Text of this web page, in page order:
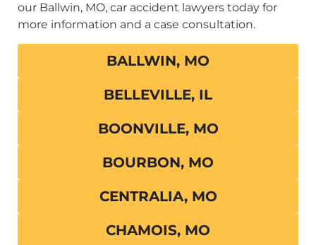
our Ballwin, MO, car accident lawyers today for
more information and a case consultation.
BALLWIN, MO
BELLEVILLE, IL
BOONVILLE, MO
BOURBON, MO
CENTRALIA, MO
CHAMOIS, MO